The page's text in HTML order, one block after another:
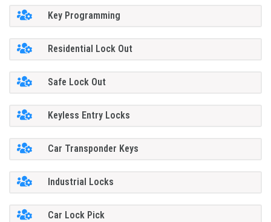
Key Programming
Residential Lock Out
Safe Lock Out
Keyless Entry Locks
Car Transponder Keys
Industrial Locks
Car Lock Pick